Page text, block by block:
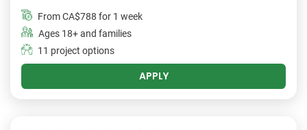
FromCA$788 for 1 week
Ages 18+ and families
11 project options
APPLY